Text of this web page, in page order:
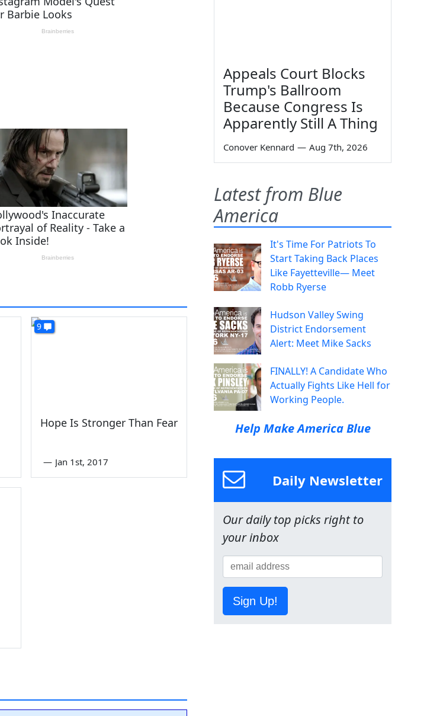
9
Hope Is Stronger Than Fear
— Jan 1st, 2017
Appeals Court Blocks
Trump's Ballroom
Because Congress Is
Apparently Still A Thing
Conover Kennard — Aug 7th, 2026
Latest from Blue
America
It's Time For Patriots To
Start Taking Back Places
Like Fayetteville— Meet
Robb Ryerse
Hudson Valley Swing
District Endorsement
Alert: Meet Mike Sacks
FINALLY! A Candidate Who
Actually Fights Like Hell for
Working People.
Help Make America Blue
Daily Newsletter
Our daily top picks right to
your inbox
Sign Up!